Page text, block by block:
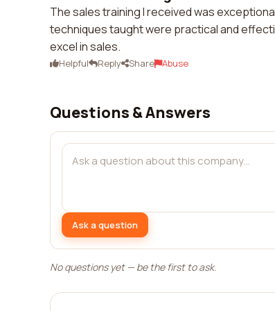
The sales training I received was
techniques taught were practical and
excel in sales.
Helpful Reply Share Abuse
Questions & Answers
Ask a question
No questions yet — be the first to ask.